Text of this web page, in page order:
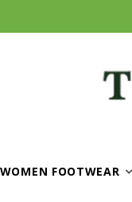
WOMEN FOOTWEAR